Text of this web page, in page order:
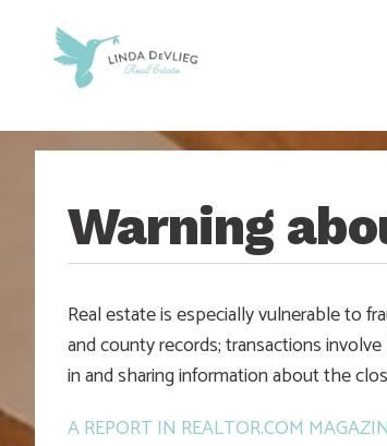
Warning
Real estate is especially vulnerable to
and county records; transactions
in and sharing information about the
A REPORT IN REALTOR.COM